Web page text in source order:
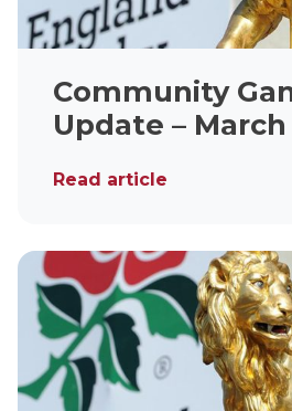
Community
Update –
Read article